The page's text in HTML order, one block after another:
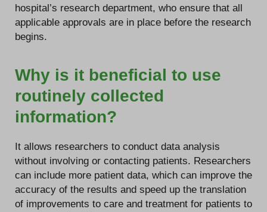
hospital’s research department, who ensure that all
applicable approvals are in place before the research
begins.
Why is it beneficial to use
routinely collected
information?
It allows researchers to conduct data analysis
without involving or contacting patients. Researchers
can include more patient data, which can improve the
accuracy of the results and speed up the translation
of improvements to care and treatment for patients to